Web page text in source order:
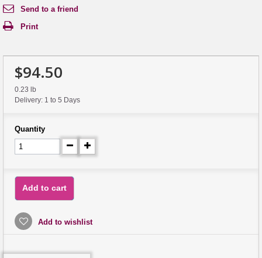
Send to a friend
Print
$94.50
0.23 lb
Delivery: 1 to 5 Days
Quantity
Add to cart
Add to wishlist